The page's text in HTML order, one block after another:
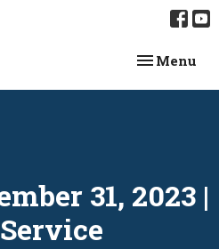
Toggle
Menu
31, 2023 |